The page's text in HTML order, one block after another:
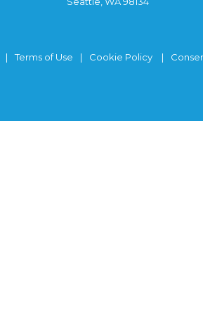
Terms of Use Cookie Policy